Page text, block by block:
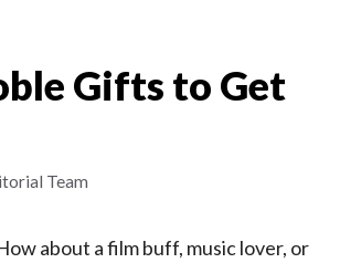
Gifts to Get
Team
about a film buff, music lover, or